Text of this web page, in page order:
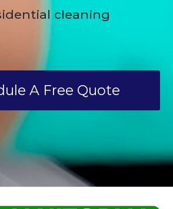
cleaning
A Free Quote